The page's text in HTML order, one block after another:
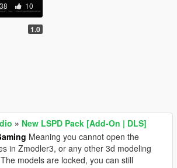
10
1.0
» New LSPD Pack [Add-On | DLS]
Meaning you cannot open the
in Zmodler3, or any other 3d modeling
models are locked, you can still